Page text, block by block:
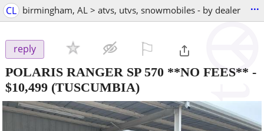
CL birmingham, AL > atvs, utvs, snowmobiles - by dealer ...
reply
POLARIS RANGER SP 570 **NO FEES** -
$10,499 (TUSCUMBIA)